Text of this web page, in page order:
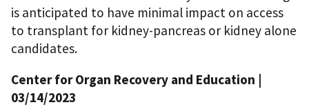
is anticipated to have minimal impact on access
to transplant for kidney-pancreas or kidney alone
candidates.
Center for Organ Recovery and Education |
03/14/2023